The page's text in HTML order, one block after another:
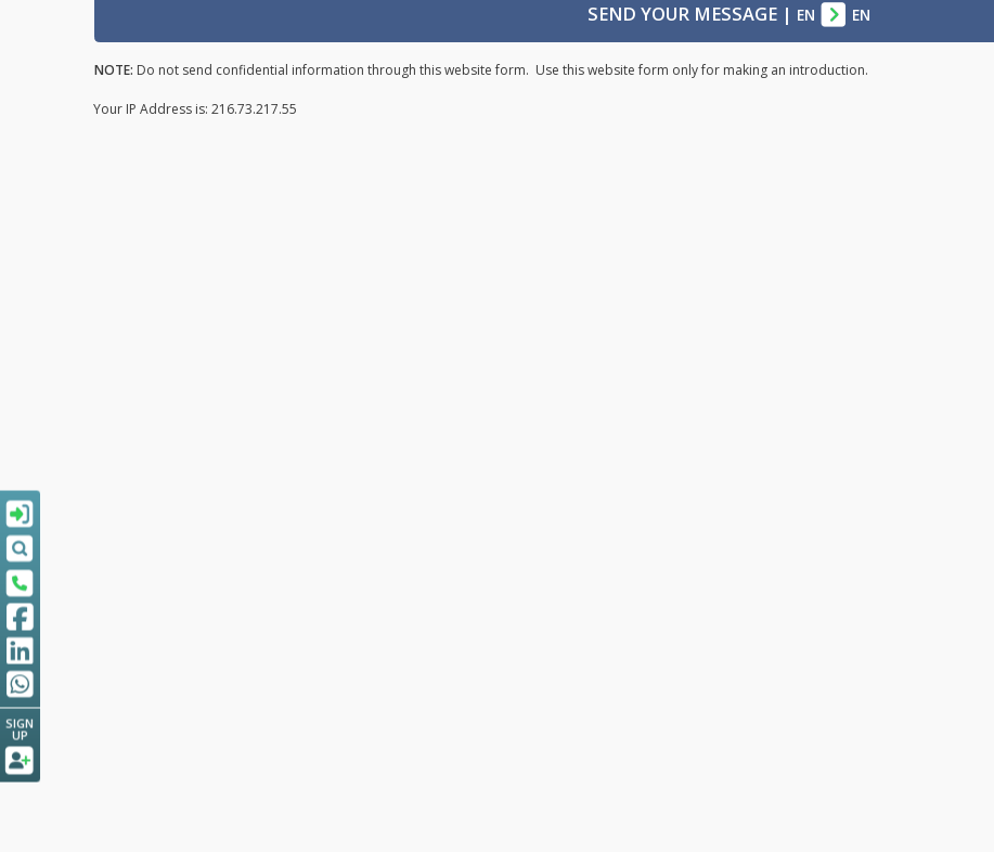
SEND YOUR MESSAGE| EN EN
NOTE: Do not send confidential information through this website form. Use this website form only for making an introduction.
Your IP Address is: 216.73.217.55
SIGN
UP